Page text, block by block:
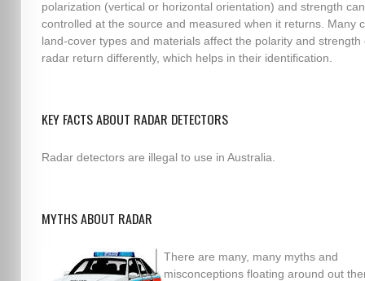
polarization (vertical or horizontal orientation) and strength
controlled at the source and measured when it returns. Many
land-cover types and materials affect the polarity and strength
radar return differently, which helps in their identification.
KEY FACTS ABOUT RADAR DETECTORS
Radar detectors are illegal to use in Australia.
MYTHS ABOUT RADAR
There are many, many myths and
misconceptions floating around out